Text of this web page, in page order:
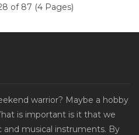
of 87 (4 Pages)
warrior? Maybe a hobby
is important is it that we
and musical instruments. By